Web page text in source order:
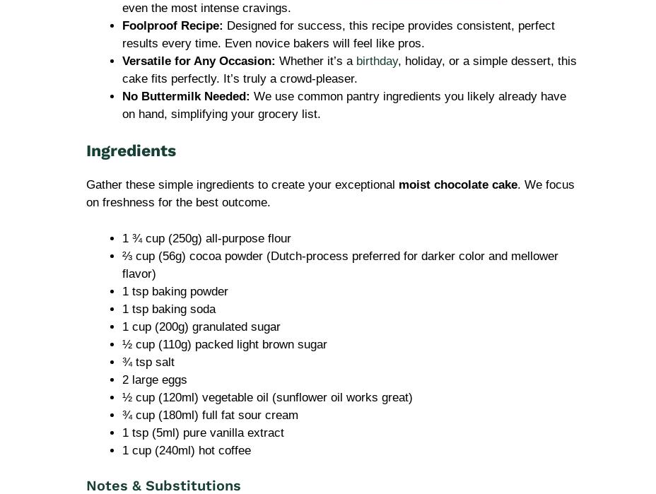
even the most intense cravings.
Foolproof Recipe: Designed for success, this recipe provides consistent, perfect
results every time. Even novice bakers will feel like pros.
Versatile for Any Occasion: Whether it’s a birthday, holiday, or a simple dessert, this
cake fits perfectly. It’s truly a crowd-pleaser.
No Buttermilk Needed: We use common pantry ingredients you likely already have
on hand, simplifying your grocery list.
Ingredients
Gather these simple ingredients to create your exceptional moist chocolate cake. We focus
on freshness for the best outcome.
1 ¾ cup (250g) all-purpose flour
⅔ cup (56g) cocoa powder (Dutch-process preferred for darker color and mellower
flavor)
1 tsp baking powder
1 tsp baking soda
1 cup (200g) granulated sugar
½ cup (110g) packed light brown sugar
¾ tsp salt
2 large eggs
½ cup (120ml) vegetable oil (sunflower oil works great)
¾ cup (180ml) full fat sour cream
1 tsp (5ml) pure vanilla extract
1 cup (240ml) hot coffee
Notes & Substitutions